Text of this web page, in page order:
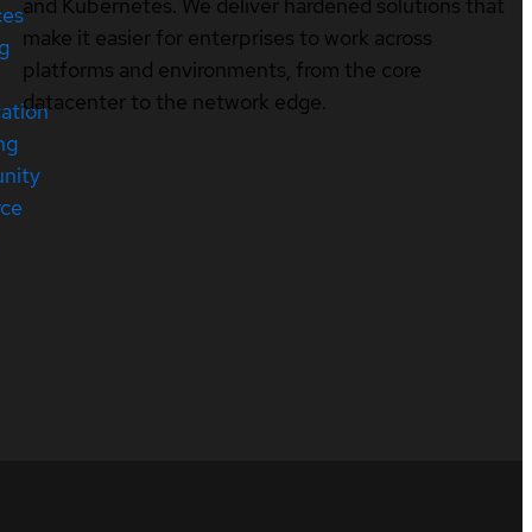
make it easier for enterprises to work across
platforms and environments, from the core
datacenter to the network edge.